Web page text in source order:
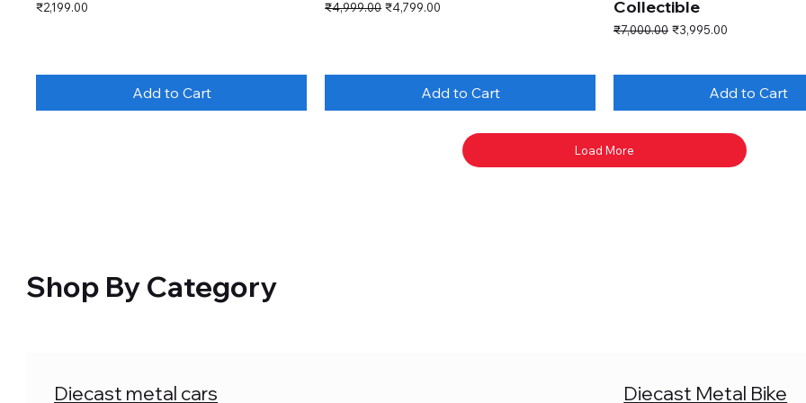
Price
₹2,199.00
Add to Cart
Regular Price
₹4,999.00 Sale Price
₹4,799.00
Add to Cart
Collectible
Regular Price
₹7,000.00 Sale Price
₹3,995.00
Add to Cart
Load More
Shop By Category
Diecast metal cars Diecast Metal Bike